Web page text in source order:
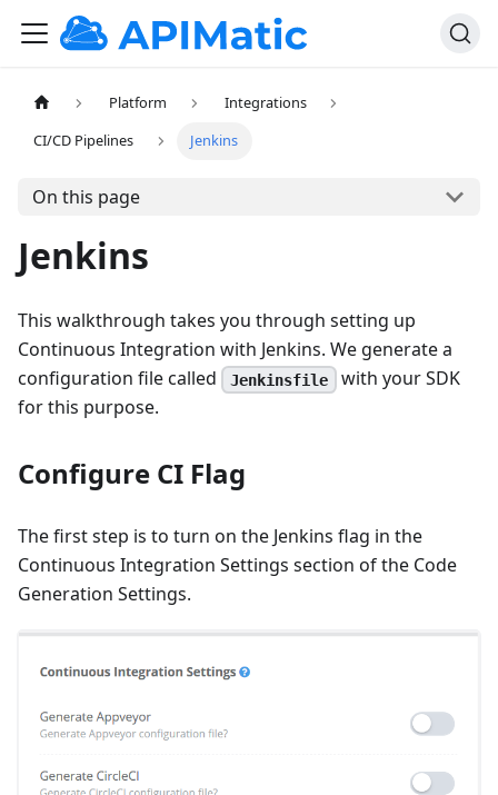
Platform
Integrations
CI/CD Pipelines
Jenkins
On this page
Jenkins
This walkthrough takes you through setting up
Continuous Integration with Jenkins. We generate a
configuration file called
Jenkinsfile with your SDK
for this purpose.
Configure CI Flag
The first step is to turn on the Jenkins flag in the
Continuous Integration Settings section of the Code
Generation Settings.